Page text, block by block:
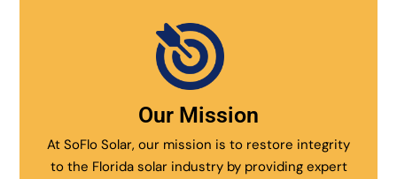
Our Mission
At SoFlo Solar, our mission is to restore integrity
to the Florida solar industry by providing expert